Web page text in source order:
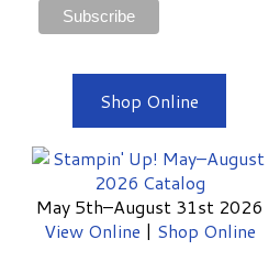
Shop Online
May 5th–August 31st 2026
View Online | Shop Online